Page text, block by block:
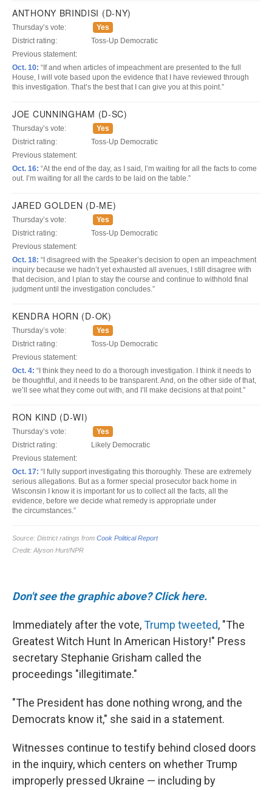
Don't see the graphic above? Click here.
Immediately after the vote,Trump tweeted, "The
Greatest Witch Hunt In American History!" Press
secretary Stephanie Grisham called the
proceedings "illegitimate."
"The President has done nothing wrong, and the
Democrats know it," she said in a statement.
Witnesses continue to testify behind closed doors
in the inquiry, which centers on whether Trump
improperly pressed Ukraine — including by